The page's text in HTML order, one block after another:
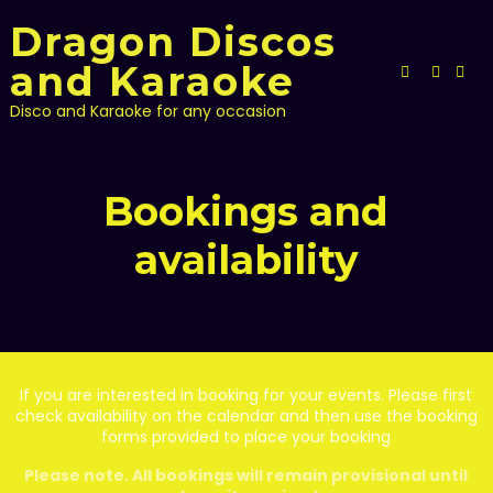
to
content
Dragon Discos
and Karaoke
Disco and Karaoke for any occasion
Bookings and
availability
If you are interested in booking for your events. Please first
check availability on the calendar and then use the booking
forms provided to place your booking
Please note. All bookings will remain provisional until